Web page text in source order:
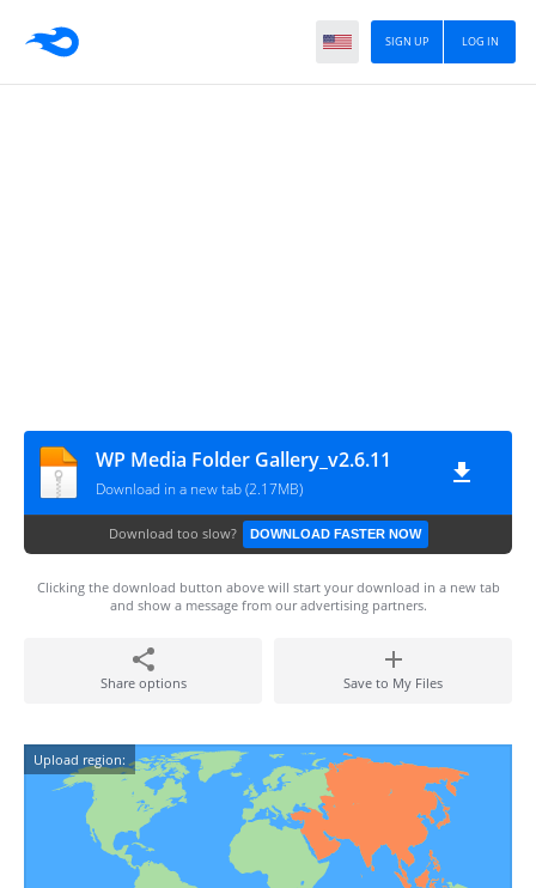
LOG IN
SIGN UP
WP Media Folder Gallery_v2.6.11
Download in a new tab (2.17MB)
Download too slow? DOWNLOAD FASTER NOW
Clicking the download button above will start your download in a new tab
and show a message from our advertising partners.
Share options Save to My Files
Upload region: